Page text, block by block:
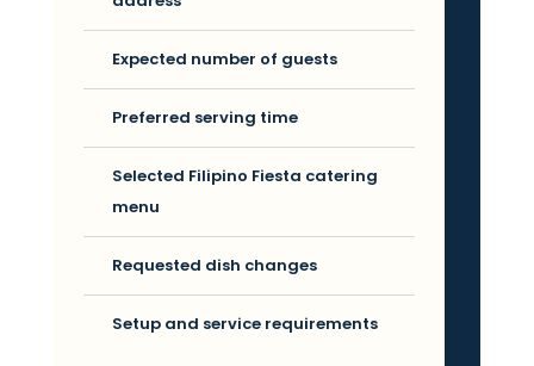
Expected number of guests
Preferred serving time
Selected Filipino Fiesta catering
menu
Requested dish changes
Setup and service requirements